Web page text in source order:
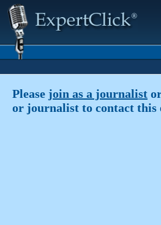
Please join as a journalist
or journalist to contact this